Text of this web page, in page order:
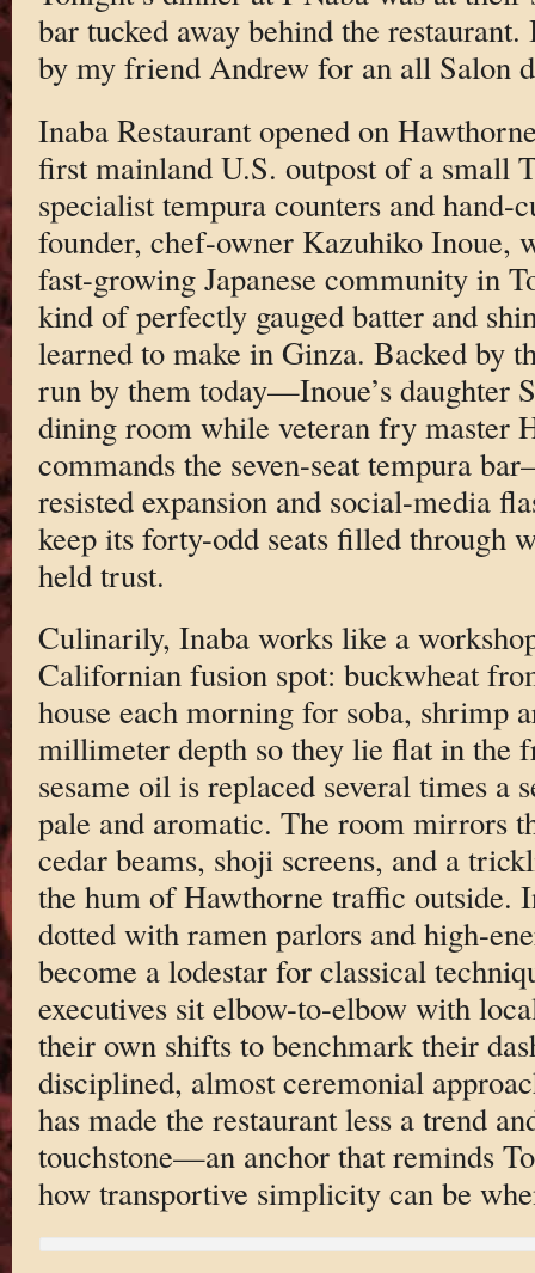
bar tucked away behind the
by my friend Andrew for an all Salon
Inaba Restaurant opened on
first mainland U.S. outpost of a small
specialist tempura counters and hand-
founder, chef-owner Kazuhiko Inoue,
fast-growing Japanese community in
kind of perfectly gauged batter and
learned to make in Ginza. Backed by
run by them today—Inoue’s daughter
dining room while veteran fry master
commands the seven-seat tempura
resisted expansion and social-media
keep its forty-odd seats filled through
held trust.
Culinarily, Inaba works like a
Californian fusion spot: buckwheat
house each morning for soba, shrimp
millimeter depth so they lie flat in the
sesame oil is replaced several times a
pale and aromatic. The room mirrors
cedar beams, shoji screens, and a
the hum of Hawthorne traffic outside.
dotted with ramen parlors and high-
become a lodestar for classical
executives sit elbow-to-elbow with
their own shifts to benchmark their
disciplined, almost ceremonial
has made the restaurant less a trend
touchstone—an anchor that reminds
how transportive simplicity can be